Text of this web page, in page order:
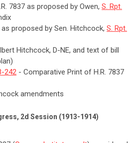
7837 as proposed by Owen, S. Rpt.
as proposed by Sen. Hitchcock, S. Rpt.
Hitchcock, D-NE, and text of bill
242 - Comparative Print of H.R. 7837
amendments
2d Session (1913-1914)